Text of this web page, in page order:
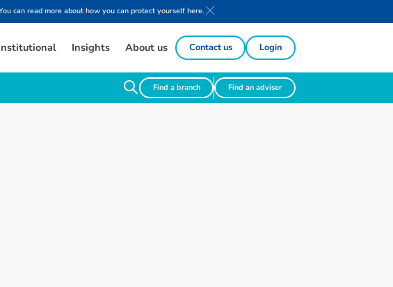
can read more about how you can protect yourself here.
Insights About us Contact us Login
Find a branch Find an adviser